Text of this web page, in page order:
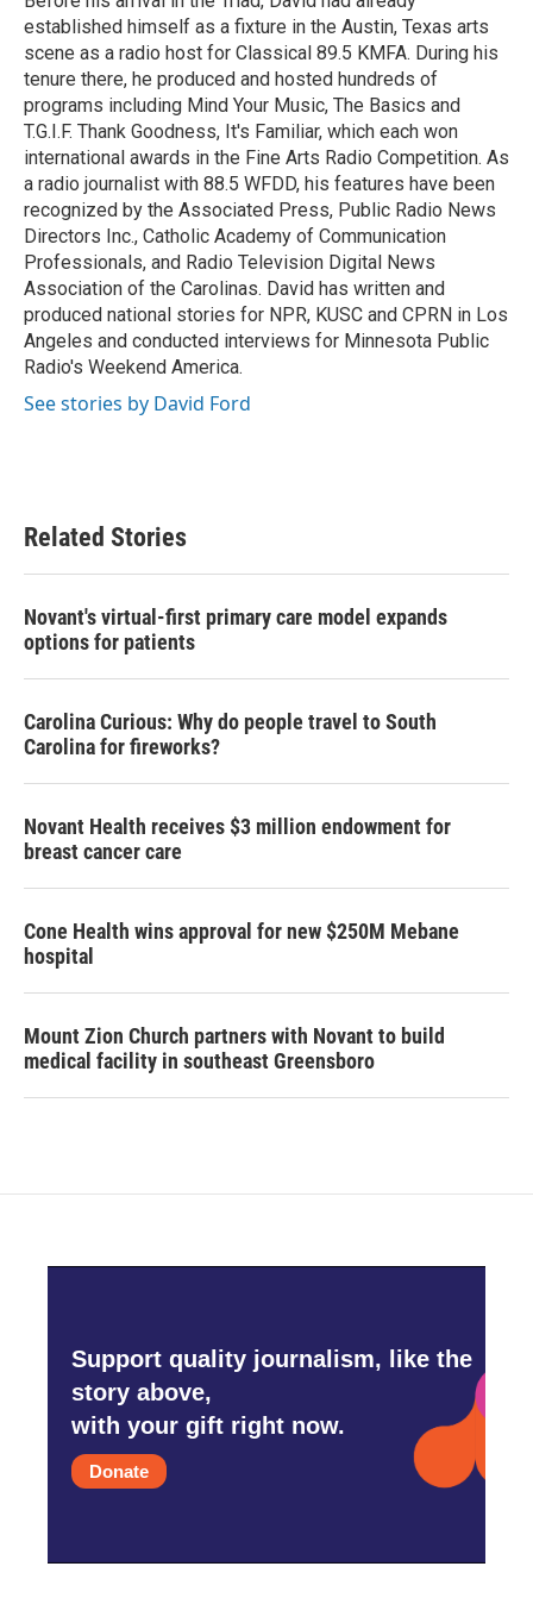
k
n
established himself as a fixture in the Austin, Texas arts
scene as a radio host for Classical 89.5 KMFA. During his
tenure there, he produced and hosted hundreds of
programs including Mind Your Music, The Basics and
T.G.I.F. Thank Goodness, It's Familiar, which each won
international awards in the Fine Arts Radio Competition. As
a radio journalist with 88.5 WFDD, his features have been
recognized by the Associated Press, Public Radio News
Directors Inc., Catholic Academy of Communication
Professionals, and Radio Television Digital News
Association of the Carolinas. David has written and
produced national stories for NPR, KUSC and CPRN in Los
Angeles and conducted interviews for Minnesota Public
Radio's Weekend America.
See stories by David Ford
Related Stories
Novant's virtual-first primary care model expands
options for patients
Carolina Curious: Why do people travel to South
Carolina for fireworks?
Novant Health receives $3 million endowment for
breast cancer care
Cone Health wins approval for new $250M Mebane
hospital
Mount Zion Church partners with Novant to build
medical facility in southeast Greensboro
Support quality journalism, like the
story above,
with your gift right now.
Donate